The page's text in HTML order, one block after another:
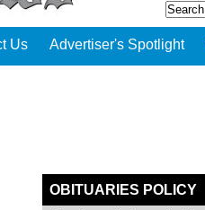
Us Advertiser's Spotlight
OBITUARIES POLICY